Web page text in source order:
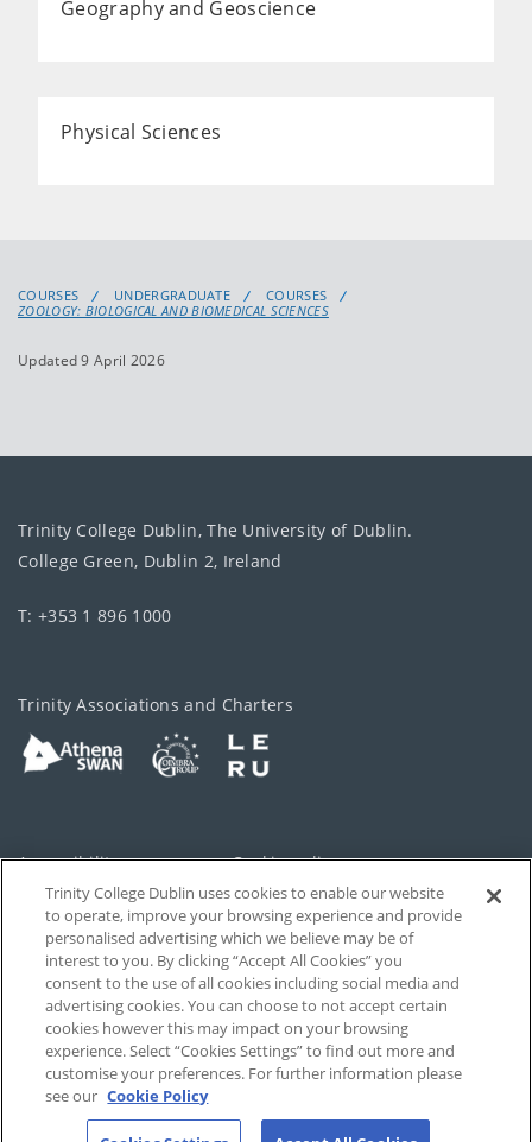
Geography and Geoscience
Physical Sciences
COURSES UNDERGRADUATE
COURSES
ZOOLOGY: BIOLOGICAL AND BIOMEDICAL SCIENCES
Updated 9 April 2026
Trinity College Dublin, The University of Dublin.
College Green, Dublin 2, Ireland
T: +353 1 896 1000
Trinity Associations and Charters
Accessibility Cookie policy
Privacy Cookies Settings
Disclaimer Contact
T-Net
Trinity College Dublin uses cookies to enable our website
to operate, improve your browsing experience and provide
personalised advertising which we believe may be of
interest to you. By clicking “Accept All Cookies” you
consent to the use of all cookies including social media and
advertising cookies. You can choose to not accept certain
cookies however this may impact on your browsing
experience. Select “Cookies Settings” to find out more and
customise your preferences. For further information please
see our Cookie Policy